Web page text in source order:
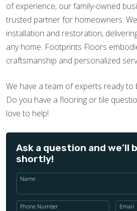
of experience, our family-owned
trusted partner for homeowners.
installation and restoration,
any home. Footprints Floors
craftsmanship and personalized
We have a team of experts ready to
Do you have a flooring or tile
love to help!
Ask a question and we’ll
shortly!
Name
Phone Number Email